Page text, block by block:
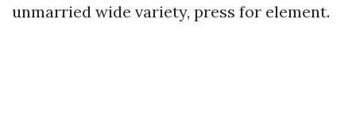
unmarried wide variety, press for element.